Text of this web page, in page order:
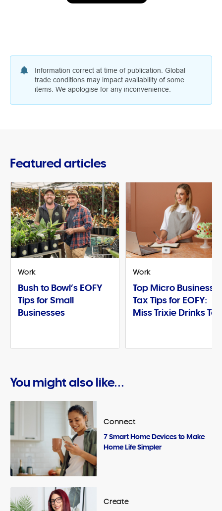
Information correct at time of publication. Global
trade conditions may impact availability of some
items. We apologise for any inconvenience.
Featured articles
Work
Bush to Bowl’s EOFY
Tips for Small
Businesses
Work
Top Micro Business
Tax Tips for EOFY:
Miss Trixie Drinks Tea
You might also like...
Connect
7 Smart Home Devices to Make
Home Life Simpler
Create